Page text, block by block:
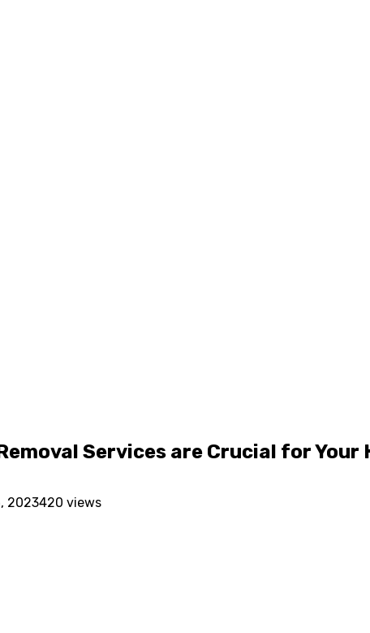
Services are Crucial for Your
2023420 views